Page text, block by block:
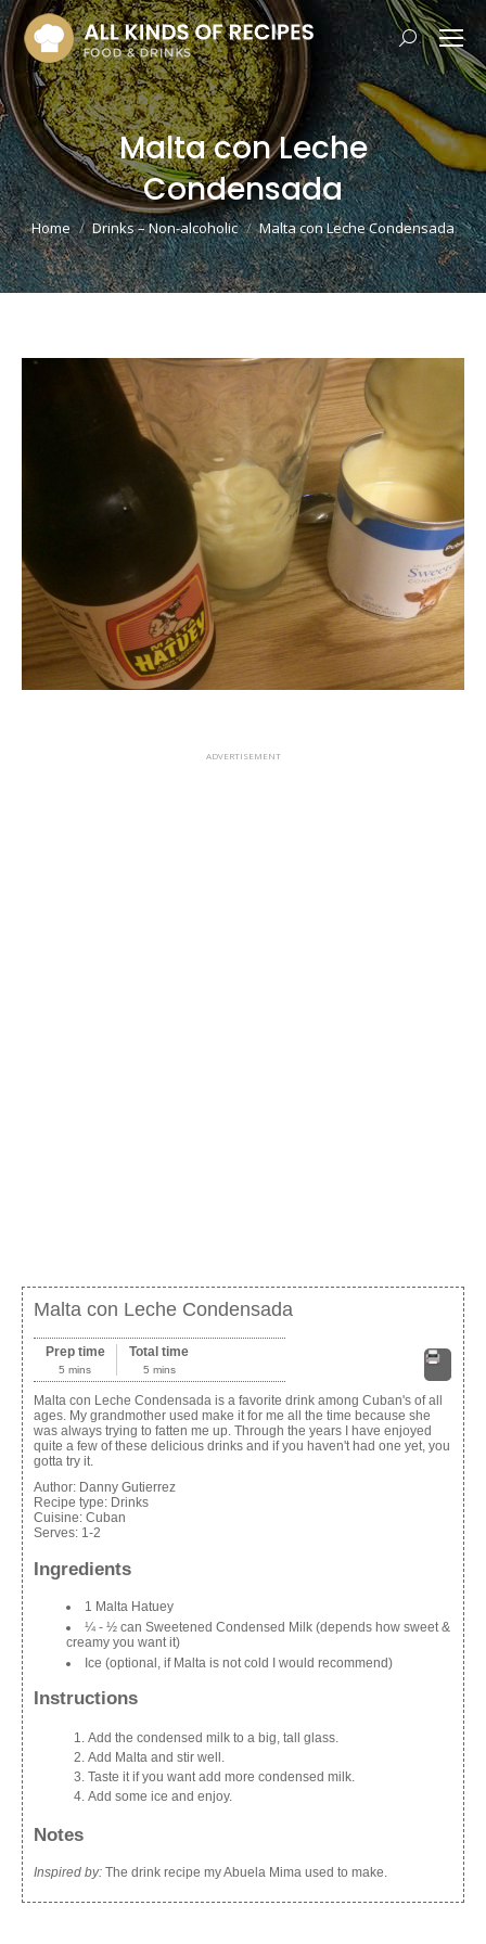
Search:
Malta con Leche
Condensada
You are here:
Home Drinks – Non-alcoholic Malta con Leche Condensada
ADVERTISEMENT
Malta con Leche Condensada
Print
Prep time
5 mins
Total time
5 mins
Malta con Leche Condensada is a favorite drink among Cuban's of all
ages. My grandmother used make it for me all the time because she
was always trying to fatten me up. Through the years I have enjoyed
quite a few of these delicious drinks and if you haven't had one yet, you
gotta try it.
Author: Danny Gutierrez
Recipe type: Drinks
Cuisine: Cuban
Serves: 1-2
Ingredients
1 Malta Hatuey
¼ - ½ can Sweetened Condensed Milk (depends how sweet &
creamy you want it)
Ice (optional, if Malta is not cold I would recommend)
Instructions
Add the condensed milk to a big, tall glass.
Add Malta and stir well.
Taste it if you want add more condensed milk.
Add some ice and enjoy.
Notes
Inspired by: The drink recipe my Abuela Mima used to make.